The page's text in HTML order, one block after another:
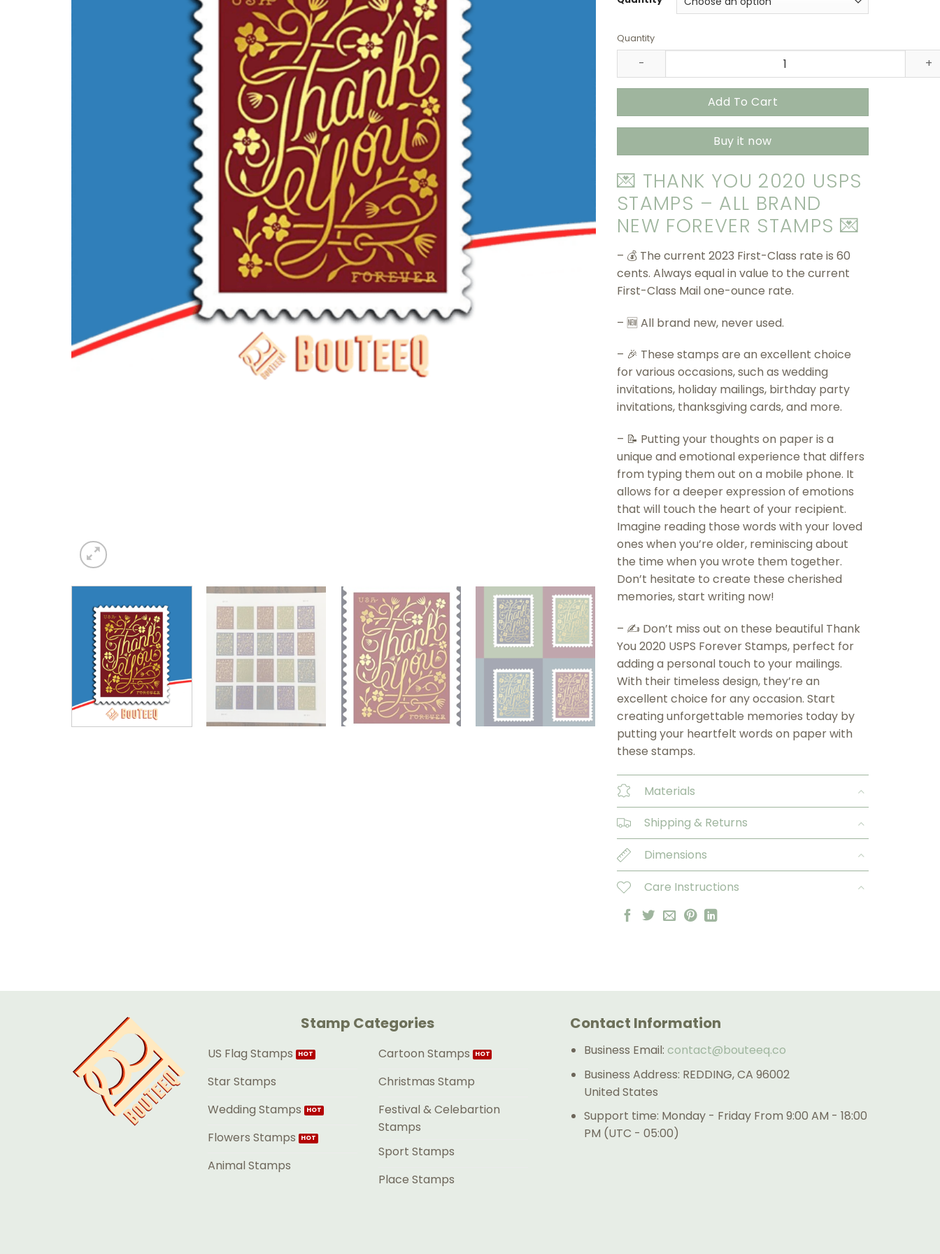
$415.90
Quantity
Thank You 2020 USPS Stamps – All Brand New Forever
Add To Cart
Buy it now
💌 THANK YOU 2020 USPS
STAMPS – ALL BRAND
NEW FOREVER STAMPS 💌
– 💰 The current 2023 First-Class rate is 60
cents. Always equal in value to the current
First-Class Mail one-ounce rate.
– 🆕 All brand new, never used.
– 🎉 These stamps are an excellent choice
for various occasions, such as wedding
invitations, holiday mailings, birthday party
invitations, thanksgiving cards, and more.
– 📝 Putting your thoughts on paper is a
unique and emotional experience that differs
from typing them out on a mobile phone. It
allows for a deeper expression of emotions
that will touch the heart of your recipient.
Imagine reading those words with your loved
ones when you’re older, reminiscing about
the time when you wrote them together.
Don’t hesitate to create these cherished
memories, start writing now!
– ✍️ Don’t miss out on these beautiful Thank
You 2020 USPS Forever Stamps, perfect for
adding a personal touch to your mailings.
With their timeless design, they’re an
excellent choice for any occasion. Start
creating unforgettable memories today by
putting your heartfelt words on paper with
these stamps.
Materials
Shipping & Returns
Dimensions
Care Instructions
Stamp Categories
US Flag Stamps
Star Stamps
Wedding Stamps
Flowers Stamps
Animal Stamps
Cartoon Stamps
Christmas Stamp
Festival & Celebartion
Stamps
Sport Stamps
Place Stamps
Contact Information
Business Email: contact@bouteeq.co
Business Address: REDDING, CA 96002
United States
Support time: Monday - Friday From 9:00 AM - 18:00
PM (UTC - 05:00)